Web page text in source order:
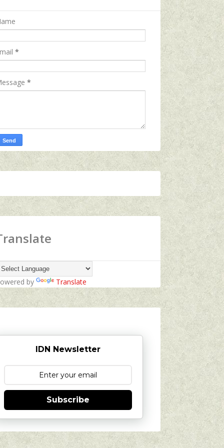
*
*
by Translate
IDN Newsletter
Subscribe